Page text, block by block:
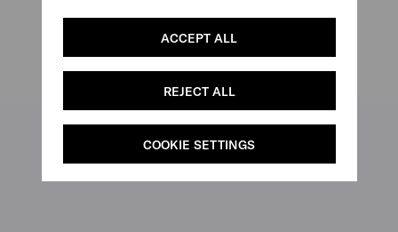
ACCEPT ALL
REJECT ALL
COOKIE SETTINGS